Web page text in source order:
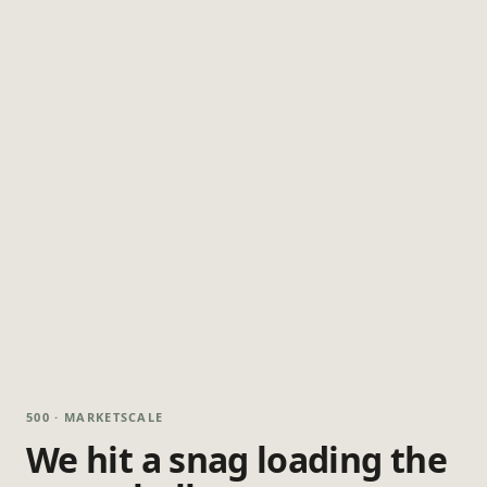
500 · MARKETSCALE
We hit a snag loading the